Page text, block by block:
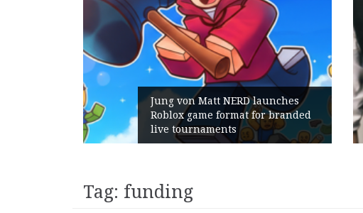
Geometry Romania parts ways
with its General Manager
Tag: funding